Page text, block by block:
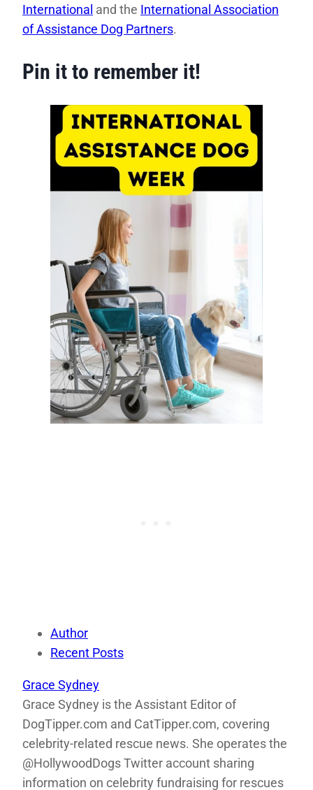
International and the International Association
of Assistance Dog Partners.
Pin it to remember it!
Author
Recent Posts
Grace Sydney
Grace Sydney is the Assistant Editor of
DogTipper.com and CatTipper.com, covering
celebrity-related rescue news. She operates the
@HollywoodDogs Twitter account sharing
information on celebrity fundraising for rescues